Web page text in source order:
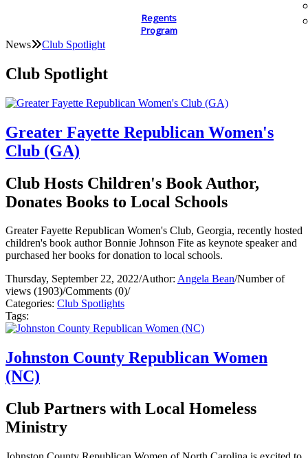
Regents
Program
News Club Spotlight
Club Spotlight
Greater Fayette Republican Women's
Club (GA)
Club Hosts Children's Book Author,
Donates Books to Local Schools
Greater Fayette Republican Women's Club, Georgia, recently hosted
children's book author Bonnie Johnson Fite as keynote speaker and
purchased her books for donation to local schools.
Thursday, September 22, 2022/Author: Angela Bean/Number of
views (1903)/Comments (0)/
Categories: Club Spotlights
Tags:
Johnston County Republican Women
(NC)
Club Partners with Local Homeless
Ministry